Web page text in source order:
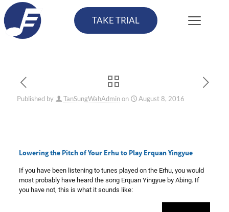
TAKE TRIAL
Published by TanSungWahAdminon August 8, 2016
Lowering the Pitch of Your Erhu to Play Erquan Yingyue
If you have been listening to tunes played on the Erhu, you would
most probably have heard the song Erquan Yingyue by Abing. If
you have not, this is what it sounds like: